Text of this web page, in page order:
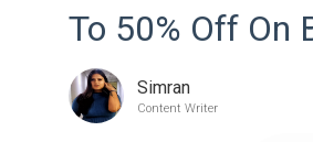
To 50% Off On
Simran
Content Writer